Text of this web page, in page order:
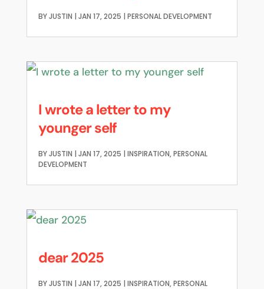
BYJUSTIN | JAN 17, 2025 | PERSONAL DEVELOPMENT
I wrote a letter to my
younger self
BYJUSTIN | JAN 17, 2025 | INSPIRATION,PERSONAL
DEVELOPMENT
dear 2025
BYJUSTIN | JAN 17, 2025 | INSPIRATION,PERSONAL